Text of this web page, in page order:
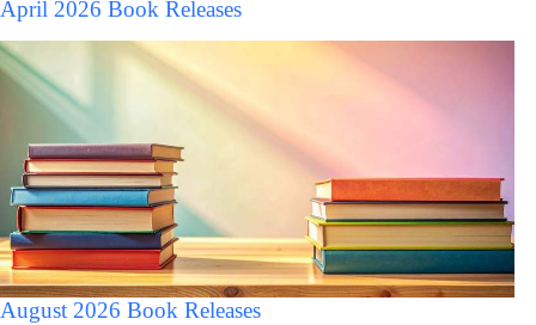
April 2026 Book Releases
August 2026 Book Releases